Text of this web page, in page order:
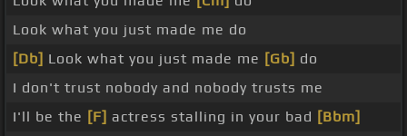
Look what you just made me do
[Db] Look what you just made me [Gb] do
I don't trust nobody and nobody trusts me
I'll be the [F] actress stalling in your bad [Bbm]